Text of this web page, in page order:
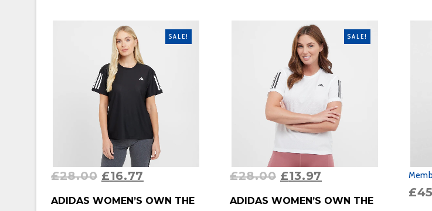
SALE!
£28.00 £16.77
ADIDAS WOMEN’S OWN THE
SALE!
£28.00 £13.97
ADIDAS WOMEN’S OWN THE
£